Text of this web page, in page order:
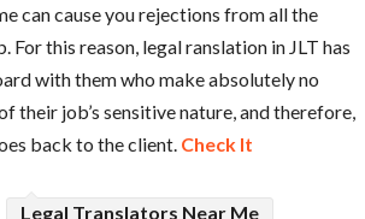
can cause you rejections from all the
this reason, legal ranslation in JLT has
with them who make absolutely no
their job’s sensitive nature, and therefore,
back to the client. Check It
Legal Translators Near Me